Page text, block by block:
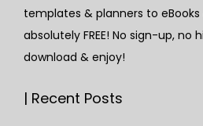
templates & planners to
absolutely FREE! No sign-up, no
download & enjoy!
| Recent Posts